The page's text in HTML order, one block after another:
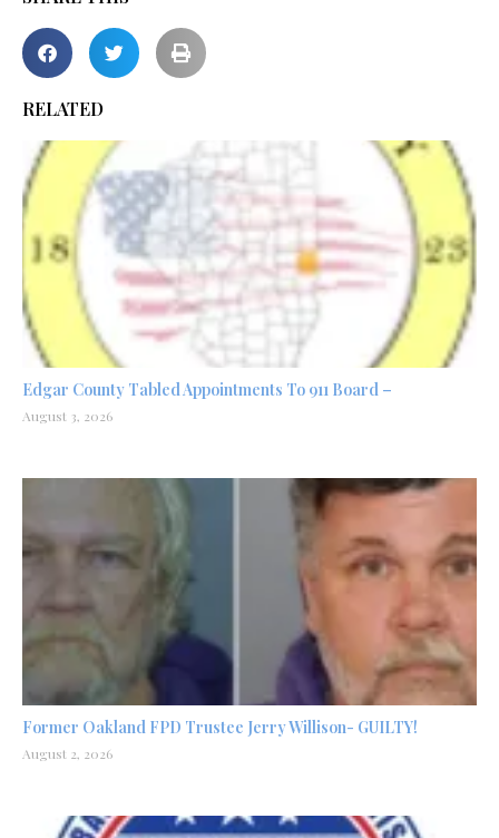
RELATED
Edgar County Tabled Appointments To 911 Board –
August 3, 2026
Former Oakland FPD Trustee Jerry Willison- GUILTY!
August 2, 2026